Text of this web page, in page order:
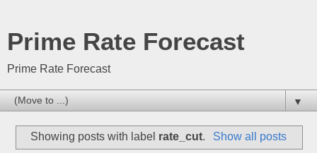
Prime Rate Forecast
Prime Rate Forecast
▼
Showing posts with label rate_cut. Show all posts